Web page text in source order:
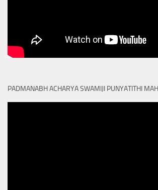
PADMANABH ACHARYA SWAMIJI PUNYATITHI